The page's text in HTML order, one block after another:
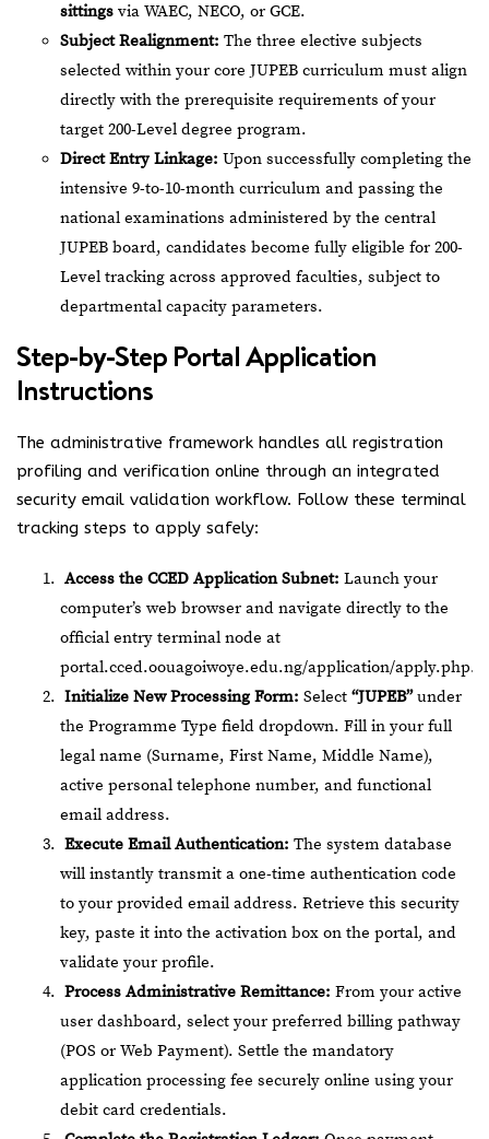
sittings via WAEC, NECO, or GCE.
Subject Realignment: The three elective subjects
selected within your core JUPEB curriculum must align
directly with the prerequisite requirements of your
target 200-Level degree program.
Direct Entry Linkage: Upon successfully completing the
intensive 9-to-10-month curriculum and passing the
national examinations administered by the central
JUPEB board, candidates become fully eligible for 200-
Level tracking across approved faculties, subject to
departmental capacity parameters.
Step-by-Step Portal Application
Instructions
The administrative framework handles all registration
profiling and verification online through an integrated
security email validation workflow. Follow these terminal
tracking steps to apply safely:
Access the CCED Application Subnet: Launch your
computer’s web browser and navigate directly to the
official entry terminal node at
portal.cced.oouagoiwoye.edu.ng/application/apply.php.
Initialize New Processing Form: Select “JUPEB”under
the Programme Type field dropdown. Fill in your full
legal name (Surname, First Name, Middle Name),
active personal telephone number, and functional
email address.
Execute Email Authentication: The system database
will instantly transmit a one-time authentication code
to your provided email address. Retrieve this security
key, paste it into the activation box on the portal, and
validate your profile.
Process Administrative Remittance: From your active
user dashboard, select your preferred billing pathway
(POS or Web Payment). Settle the mandatory
application processing fee securely online using your
debit card credentials.